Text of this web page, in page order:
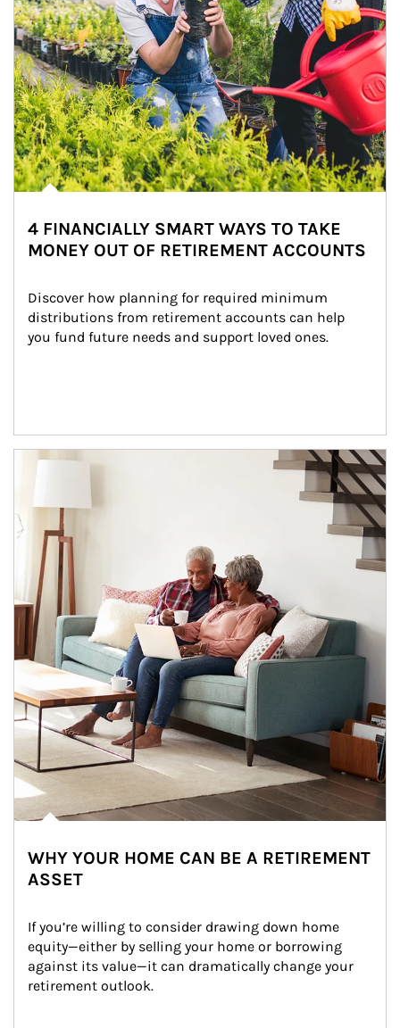
4 FINANCIALLY SMART WAYS TO TAKE
MONEY OUT OF RETIREMENT ACCOUNTS
Discover how planning for required minimum
distributions from retirement accounts can help
you fund future needs and support loved ones.
Article Image
WHY YOUR HOME CAN BE A RETIREMENT
ASSET
If you’re willing to consider drawing down home
equity—either by selling your home or borrowing
against its value—it can dramatically change your
retirement outlook.